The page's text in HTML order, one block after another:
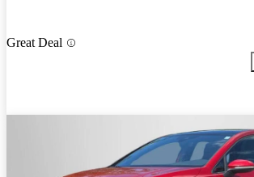
Great Deal